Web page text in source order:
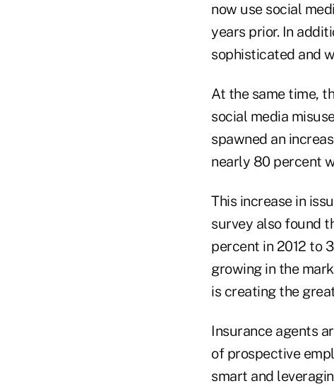
now use social
years prior. In
sophisticated and
At the same time,
social media
spawned an
nearly 80 percent
This increase in
survey also found
percent in 2012 to
growing in the
is creating the
Insurance agents
of prospective
smart and